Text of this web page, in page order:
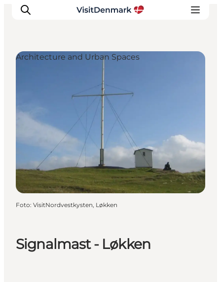
Dove andare
Cosa fare
Dove dormire
Pianifica il viaggio
Signalmast - Løkken
Architecture and Urban Spaces
Foto: VisitNordvestkysten, Løkken